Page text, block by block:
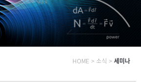
HOME > 소식 > 세미나